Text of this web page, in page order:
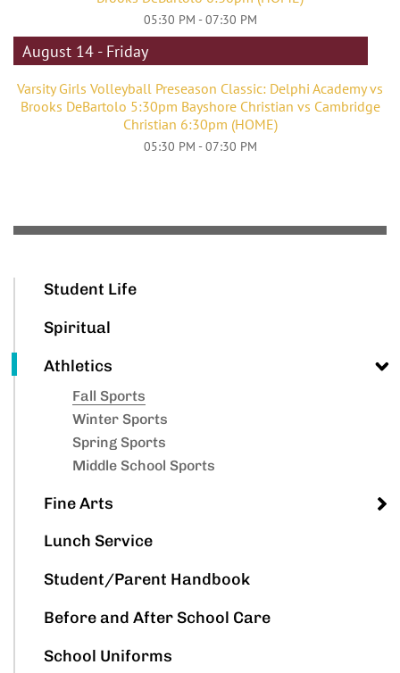
Student Life
Spiritual
Athletics
Fall Sports
Winter Sports
Spring Sports
Middle School Sports
Fine Arts
Lunch Service
Student/Parent Handbook
Before and After School Care
School Uniforms
05:30 PM - 07:30 PM
August 14 - Friday
Varsity Girls Volleyball Preseason Classic: Delphi Academy vs
Brooks DeBartolo 5:30pm Bayshore Christian vs Cambridge
Christian 6:30pm (HOME)
05:30 PM - 07:30 PM